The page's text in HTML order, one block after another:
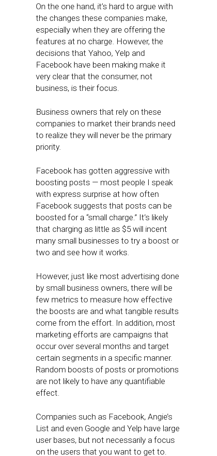
On the one hand, it’s hard to argue with
the changes these companies make,
especially when they are offering the
features at no charge. However, the
decisions that Yahoo, Yelp and
Facebook have been making make it
very clear that the consumer, not
business, is their focus.
Business owners that rely on these
companies to market their brands need
to realize they will never be the primary
priority.
Facebook has gotten aggressive with
boosting posts — most people I speak
with express surprise at how often
Facebook suggests that posts can be
boosted for a “small charge.” It’s likely
that charging as little as $5 will incent
many small businesses to try a boost or
two and see how it works.
However, just like most advertising done
by small business owners, there will be
few metrics to measure how effective
the boosts are and what tangible results
come from the effort. In addition, most
marketing efforts are campaigns that
occur over several months and target
certain segments in a specific manner.
Random boosts of posts or promotions
are not likely to have any quantifiable
effect.
Companies such as Facebook, Angie’s
List and even Google and Yelp have large
user bases, but not necessarily a focus
on the users that you want to get to.